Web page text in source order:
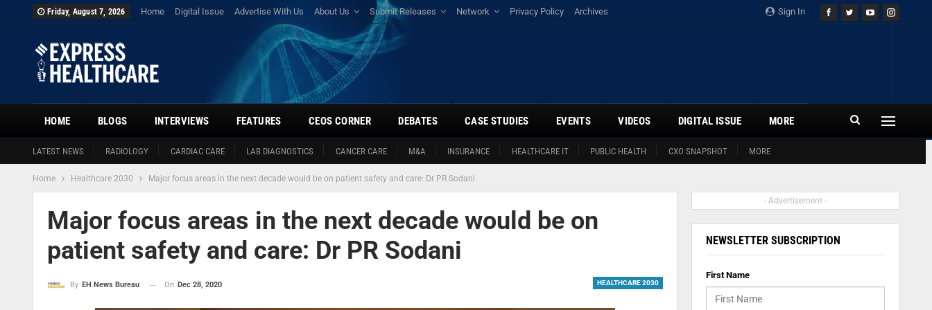
Sign In
Friday, August 7, 2026 Home Digital Issue Advertise With Us About Us Submit Releases Network Privacy Policy Archives
HOME
LATEST NEWS RADIOLOGY CARDIAC CARE LAB DIAGNOSTICS CANCER CARE M&A INSURANCE HEALTHCARE IT PUBLIC HEALTH CXO SNAPSHOT MORE
BLOGS INTERVIEWS FEATURES CEOS CORNER DEBATES CASE STUDIES EVENTS VIDEOS DIGITAL ISSUE MORE
Home Healthcare 2030 Major focus areas in the next decade would be on patient safety and care: Dr PR Sodani
Major focus areas in the next decade would be on
patient safety and care: Dr PR Sodani
HEALTHCARE 2030
By EH News Bureau On Dec 28, 2020
- Advertisement -
NEWSLETTER SUBSCRIPTION
First Name